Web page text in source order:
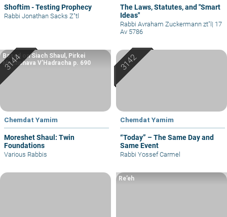
Shoftim - Testing Prophecy
Rabbi Jonathan Sacks Z"tl
The Laws, Statutes, and "Smart
Ideas"
Rabbi Avraham Zuckermann zt"l | 17
Av 5786
Chemdat Yamim
Moreshet Shaul: Twin
Foundations
Based on Siach Shaul, Pirkei
Machshava V’Hadracha p. 690
Various Rabbis
Chemdat Yamim
“Today” – The Same Day and
Same Event
Rabbi Yossef Carmel
Re’eh